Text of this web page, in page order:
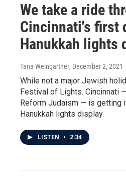
We take a ride
Cincinnati's first
Hanukkah lights
Tana Weingartner, December 2, 2021
While not a major Jewish
Festival of Lights. Cincinnati
Reform Judaism — is getting
Hanukkah lights display.
LISTEN • 2:34